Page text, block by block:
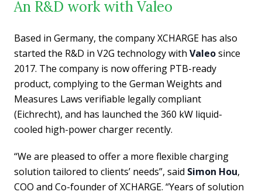
An R&D work with Valeo
Based in Germany, the company XCHARGE has also
started the R&D in V2G technology with Valeosince
2017. The company is now offering PTB-ready
product, complying to the German Weights and
Measures Laws verifiable legally compliant
(Eichrecht), and has launched the 360 kW liquid-
cooled high-power charger recently.
“We are pleased to offer a more flexible charging
solution tailored to clients’ needs”, said Simon Hou,
COO and Co-founder of XCHARGE. “Years of solution